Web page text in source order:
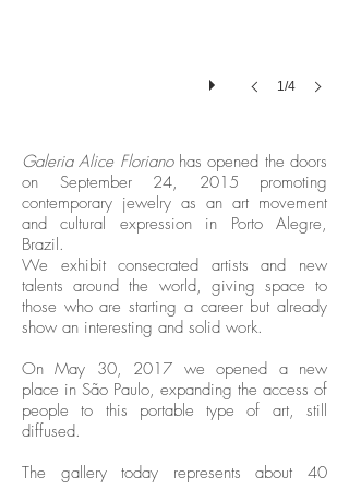
1/4
Galeria Alice Florianohas opened the doors
on September 24, 2015 promoting
contemporary jewelry as an art movement
and cultural expression in Porto Alegre,
Brazil.
We exhibit consecrated artists and new
talents around the world, giving space to
those who are starting a career but already
show an interesting and solid work.
On May 30, 2017 we opened a new
place in São Paulo, expanding the access of
people to this portable type of art, still
diffused.
The gallery today represents about 40